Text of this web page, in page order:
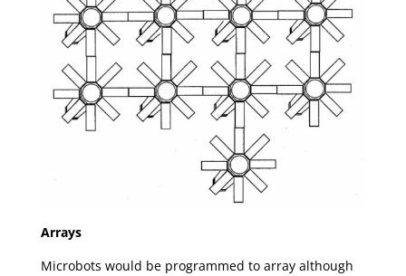
Arrays
Microbots would be programmed to array although